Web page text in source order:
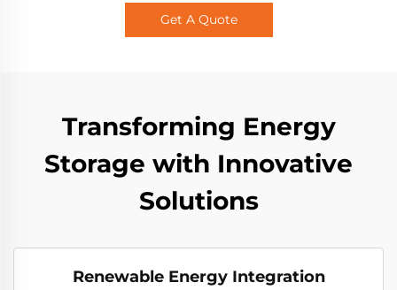
Get A Quote
Transforming Energy
Storage with Innovative
Solutions
Renewable Energy Integration